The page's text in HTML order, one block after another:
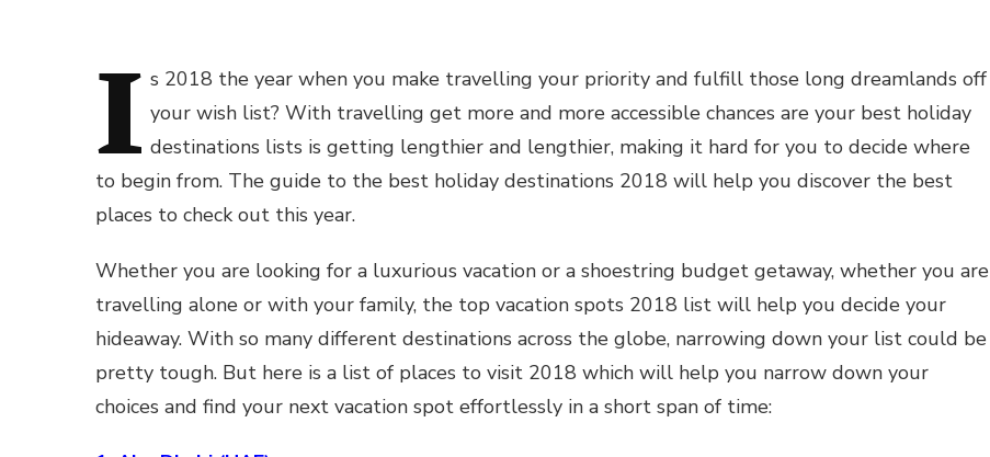
I s 2018 the year when you make travelling your priority and fulfill those long dreamlands off
your wish list? With travelling get more and more accessible chances are your best holiday
destinations lists is getting lengthier and lengthier, making it hard for you to decide where
to begin from. The guide to the best holiday destinations 2018 will help you discover the best
places to check out this year.
Whether you are looking for a luxurious vacation or a shoestring budget getaway, whether you are
travelling alone or with your family, the top vacation spots 2018 list will help you decide your
hideaway. With so many different destinations across the globe, narrowing down your list could be
pretty tough. But here is a list of places to visit 2018 which will help you narrow down your
choices and find your next vacation spot effortlessly in a short span of time: